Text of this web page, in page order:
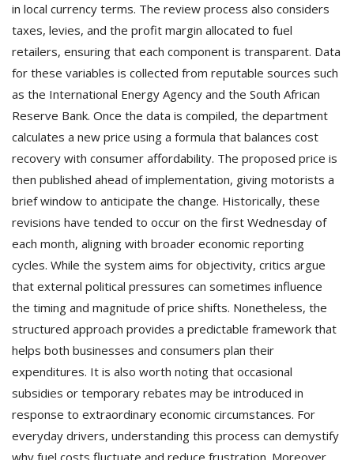
in local currency terms. The review process also considers
taxes, levies, and the profit margin allocated to fuel
retailers, ensuring that each component is transparent. Data
for these variables is collected from reputable sources such
as the International Energy Agency and the South African
Reserve Bank. Once the data is compiled, the department
calculates a new price using a formula that balances cost
recovery with consumer affordability. The proposed price is
then published ahead of implementation, giving motorists a
brief window to anticipate the change. Historically, these
revisions have tended to occur on the first Wednesday of
each month, aligning with broader economic reporting
cycles. While the system aims for objectivity, critics argue
that external political pressures can sometimes influence
the timing and magnitude of price shifts. Nonetheless, the
structured approach provides a predictable framework that
helps both businesses and consumers plan their
expenditures. It is also worth noting that occasional
subsidies or temporary rebates may be introduced in
response to extraordinary economic circumstances. For
everyday drivers, understanding this process can demystify